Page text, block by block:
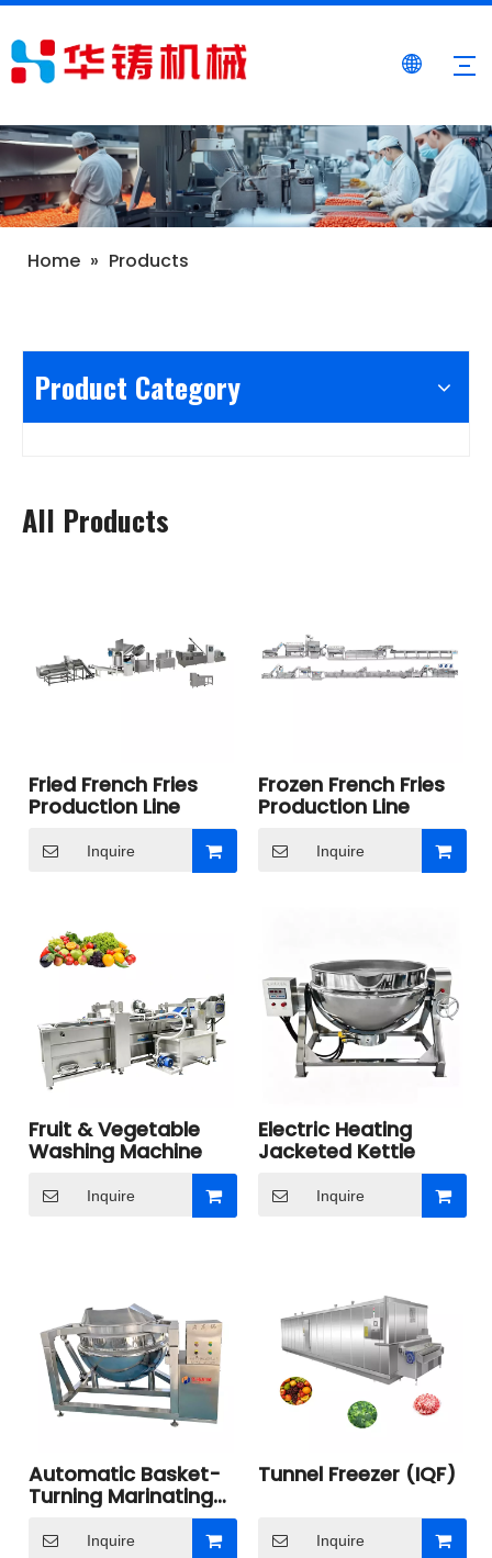
Home » Products
Product Category
All Products
Fried French Fries
Production Line
Inquire
Frozen French Fries
Production Line
Inquire
Fruit & Vegetable
Washing Machine
Inquire
Electric Heating
Jacketed Kettle
Inquire
Automatic Basket-
Turning Marinating
Inquire
Tunnel Freezer (IQF)
Inquire